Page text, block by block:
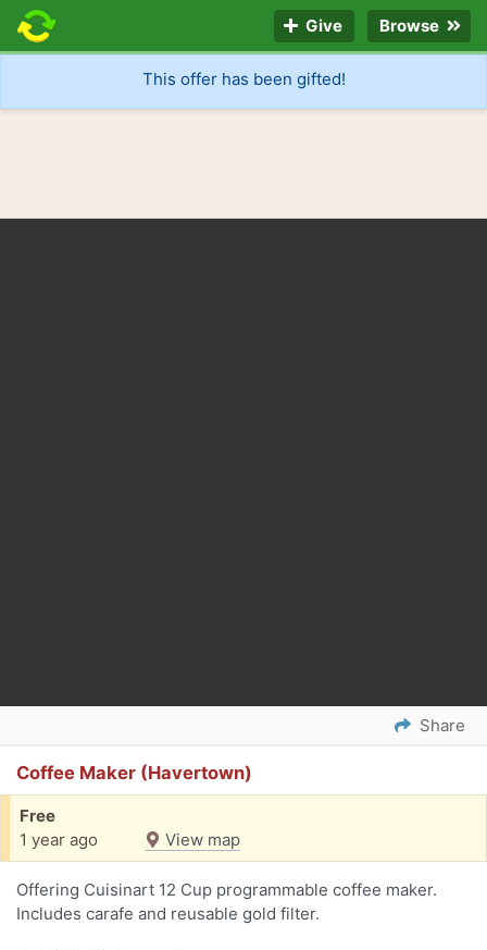
Give Browse
This offer has been gifted!
Share
Coffee Maker (Havertown)
Free
1 year ago
View map
Offering Cuisinart 12 Cup programmable coffee maker.
Includes carafe and reusable gold filter.